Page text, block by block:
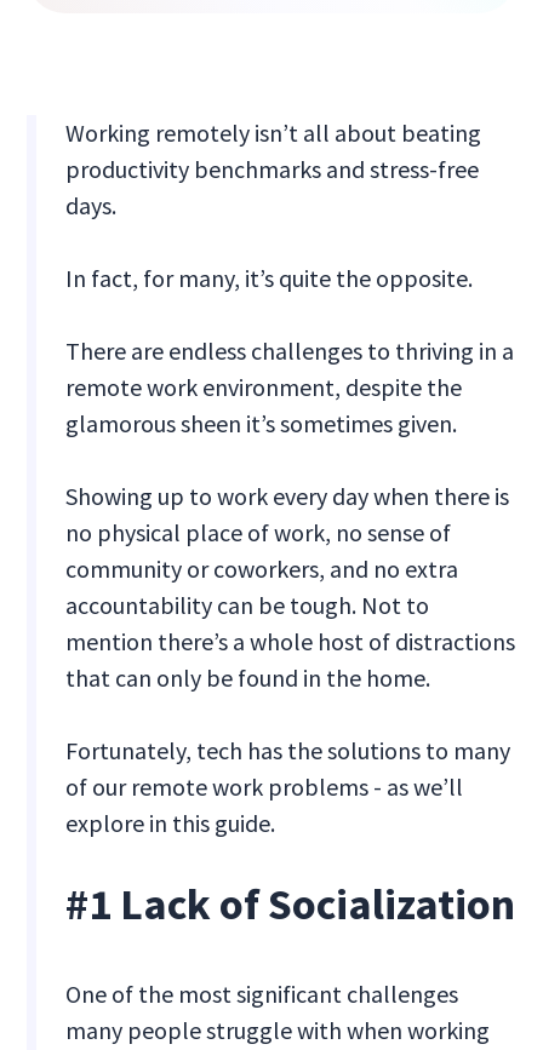
Working remotely isn’t all about beating
productivity benchmarks and stress-free
days.
In fact, for many, it’s quite the opposite.
There are endless challenges to thriving in a
remote work environment, despite the
glamorous sheen it’s sometimes given.
Showing up to work every day when there is
no physical place of work, no sense of
community or coworkers, and no extra
accountability can be tough. Not to
mention there’s a whole host of distractions
that can only be found in the home.
Fortunately, tech has the solutions to many
of our remote work problems - as we’ll
explore in this guide.
#1 Lack of Socialization
One of the most significant challenges
many people struggle with when working